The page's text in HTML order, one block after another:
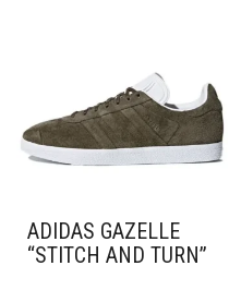
CHOSEN
ON
THE
ADIDAS GAZELLE
“STITCH AND TURN”